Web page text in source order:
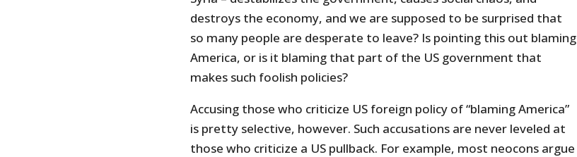
destroys the economy, and we are supposed to be surprised that
so many people are desperate to leave? Is pointing this out blaming
America, or is it blaming that part of the US government that
makes such foolish policies?
Accusing those who criticize US foreign policy of “blaming America”
is pretty selective, however. Such accusations are never leveled at
those who criticize a US pullback. For example, most neocons argue